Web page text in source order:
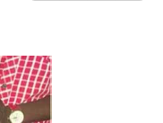
atscite.ai
shows how a scientific
0
Citing Publications